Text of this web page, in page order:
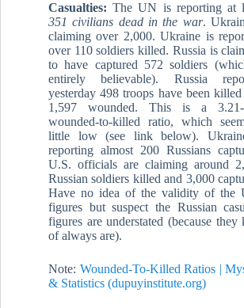
Casualties:The UN is reporting at
351 civilians dead in the war.
claiming over 2,000. Ukraine is
over 110 soldiers killed. Russia is
to have captured 572 soldiers
entirely believable). Russia
yesterday 498 troops have been killed
1,597 wounded. This is a 3.21-
wounded-to-killed ratio, which
little low (see link below).
reporting almost 200 Russians
U.S. officials are claiming around
Russian soldiers killed and 3,000
Have no idea of the validity of the
figures but suspect the Russian
figures are understated (because they
of always are).
Note: Wounded-To-Killed Ratios |
& Statistics (dupuyinstitute.org)